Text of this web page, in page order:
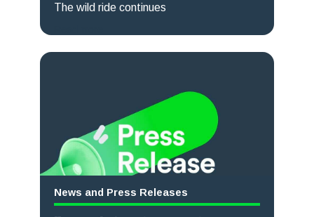
The wild ride continues
News and Press Releases